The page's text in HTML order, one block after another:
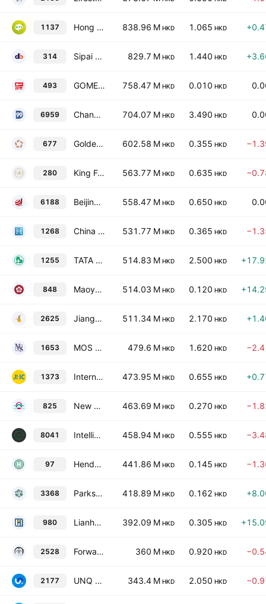
1137 Hong Kong Technology Venture Company Limited 838.96 M HKD 1.065 HKD
314 Sipai Health Technology Co., Ltd. 829.7 M HKD 1.440 HKD
493 GOME Retail Holdings Limited 758.47 M HKD 0.010 HKD
6959 Changjiu Holdings Limited 704.07 M HKD 3.490 HKD
677 Golden Resources Development International Limited 602.58 M HKD 0.355 HKD
280 King Fook Holdings Limited 563.77 M HKD 0.635 HKD
6188 Beijing Digital Telecom Co. Ltd. Class H 558.47 M HKD 0.650 HKD
1268 China MeiDong Auto Holdings Ltd. 531.77 M HKD 0.365 HKD
1255 TATA Health International Holdings Ltd. 514.83 M HKD 2.500 HKD
848 Maoye International Holdings Ltd. 514.03 M HKD 0.120 HKD
2625 Jiangsu Horizon Chain Supermarket Company Limited Class H 511.34 M HKD 2.170 HKD
1653 MOS House Group Limited 479.6 M HKD 1.620 HKD
1373 International Housewares Retail Co. Ltd. 473.95 M HKD 0.655 HKD
825 New World Department Store China Limited 463.69 M HKD 0.270 HKD
8041 IntelliMark AI International Limited 458.94 M HKD 0.555 HKD
97 Henderson Investment Limited 441.86 M HKD 0.145 HKD
3368 Parkson Retail Group Limited 418.89 M HKD 0.162 HKD
980 Lianhua Supermarket Holdings Co., Ltd. Class H 392.09 M HKD 0.305 HKD
2528 Forward Fashion (International) Holdings Company Limited 360 M HKD 0.920 HKD
2177 UNQ Holdings Limited 343.4 M HKD 2.050 HKD